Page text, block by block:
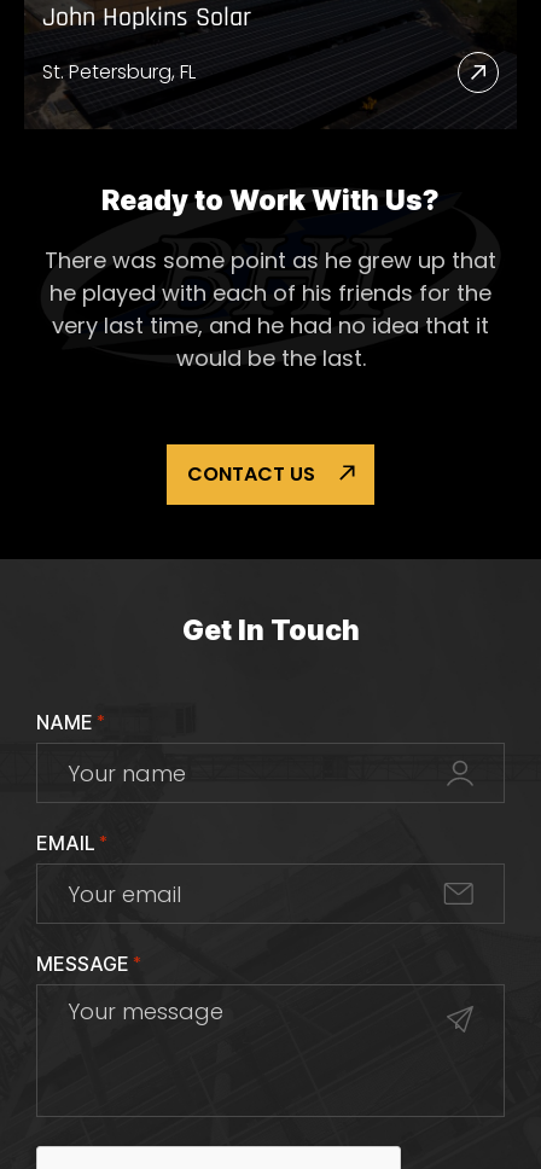
John Hopkins Solar
St. Petersburg, FL
Read
More
Solar
Ready to Work With Us?
There was some point as he grew up that
he played with each of his friends for the
very last time, and he had no idea that it
would be the last.
CONTACT US
Get In Touch
NAME *
EMAIL *
MESSAGE *